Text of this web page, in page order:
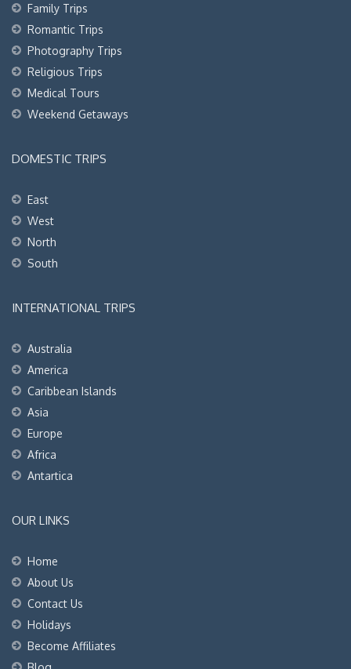
Family Trips
Romantic Trips
Photography Trips
Religious Trips
Medical Tours
Weekend Getaways
DOMESTIC TRIPS
East
West
North
South
INTERNATIONAL TRIPS
Australia
America
Caribbean Islands
Asia
Europe
Africa
Antartica
OUR LINKS
Home
About Us
Contact Us
Holidays
Become Affiliates